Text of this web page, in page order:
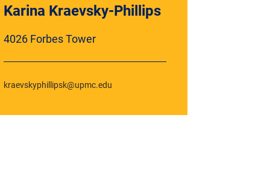
Karina Kraevsky-Phillips
4026 Forbes Tower
kraevskyphillipsk@upmc.edu